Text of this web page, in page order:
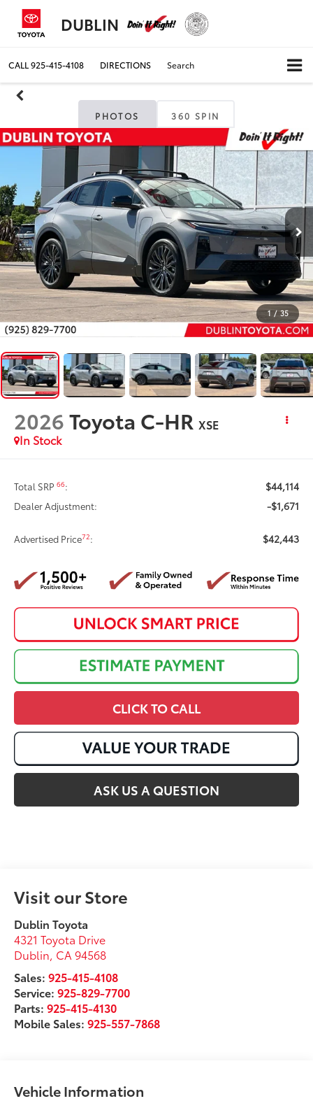
DUBLIN
CALL925-415-4108 DIRECTIONS Search
PHOTOS 360 SPIN
1 / 35
2026Toyota C-HR XSE
In Stock
Total SRP66: $44,114
Dealer Adjustment: -$1,671
Advertised Price72: $42,443
CLICK TO CALL
ASK US A QUESTION
Visit our Store
Dublin Toyota
4321 Toyota Drive
Dublin CA 94568
Sales:925-415-4108
Service:925-829-7700
Parts:925-415-4130
Mobile Sales:925-557-7868
Vehicle Information